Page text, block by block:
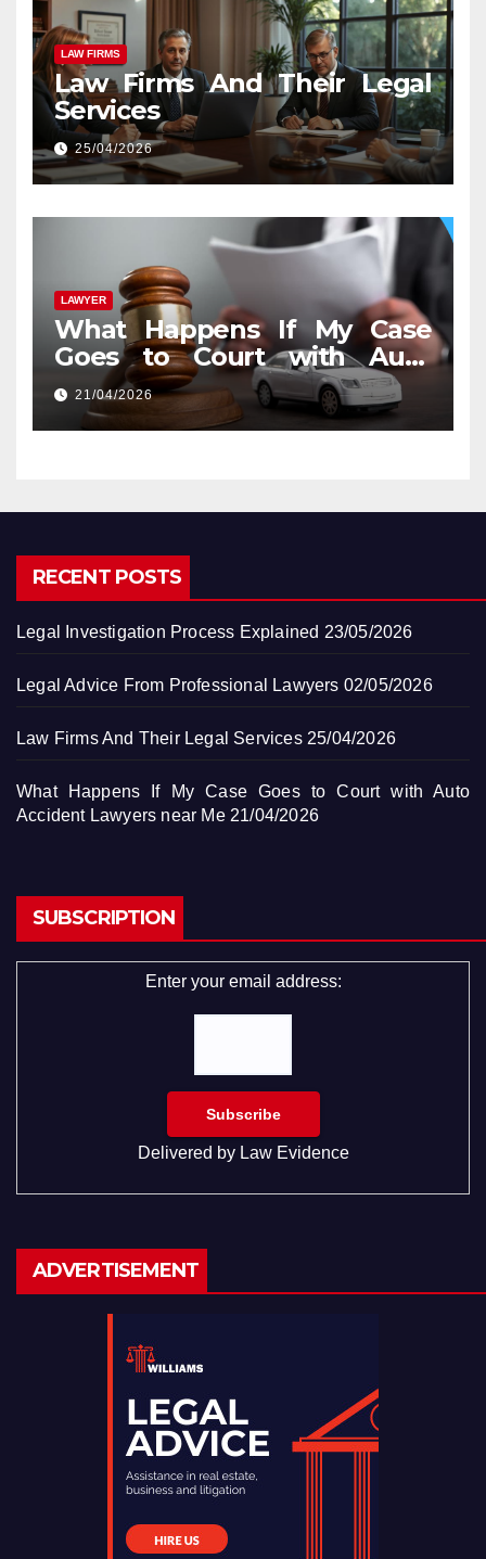
LAW FIRMS
Law Firms And Their Legal
Services
25/04/2026
LAWYER
What Happens If My Case
Goes to Court with Auto
Accident Lawyers near Me
21/04/2026
RECENT POSTS
Legal Investigation Process Explained 23/05/2026
Legal Advice From Professional Lawyers 02/05/2026
Law Firms And Their Legal Services 25/04/2026
What Happens If My Case Goes to Court with Auto
Accident Lawyers near Me 21/04/2026
SUBSCRIPTION
Enter your email address:
Delivered by Law Evidence
ADVERTISEMENT